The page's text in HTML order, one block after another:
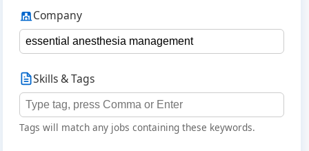
Company
Skills & Tags
Tags will match any jobs containing these keywords.